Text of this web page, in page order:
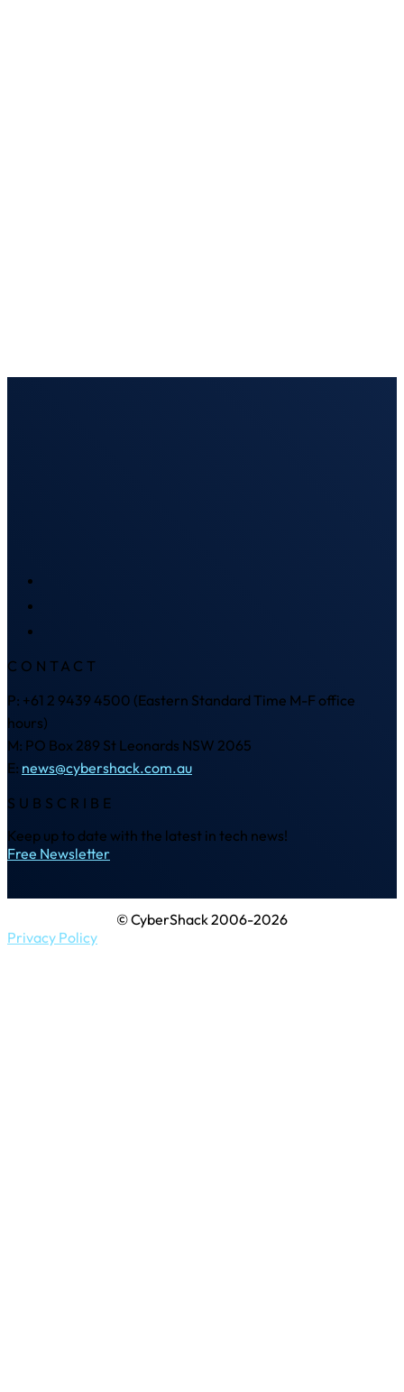
CONTACT
P: +61 2 9439 4500 (Eastern Standard Time M-F office
hours)
M: PO Box 289 St Leonards NSW 2065
E: news@cybershack.com.au
SUBSCRIBE
Keep up to date with the latest in tech news!
Free Newsletter
© CyberShack 2006-2026
Privacy Policy